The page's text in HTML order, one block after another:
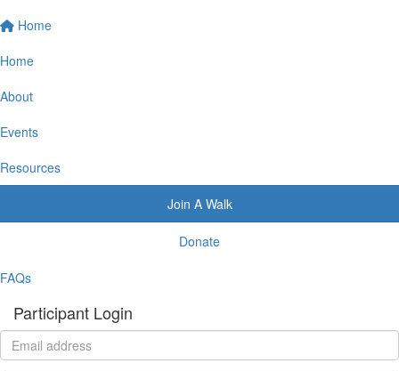
Home
Home
About
Events
Resources
Join A Walk
Donate
FAQs
Participant Login